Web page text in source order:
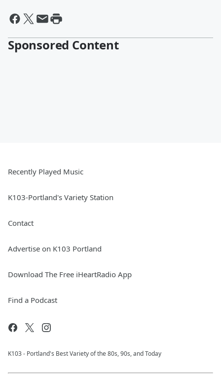
Sponsored Content
Recently Played Music
K103-Portland's Variety Station
Contact
Advertise on K103 Portland
Download The Free iHeartRadio App
Find a Podcast
K103 - Portland's Best Variety of the 80s, 90s, and Today